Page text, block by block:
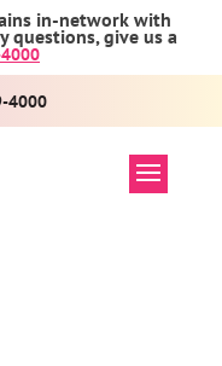
in-network with
questions, give us a
4000